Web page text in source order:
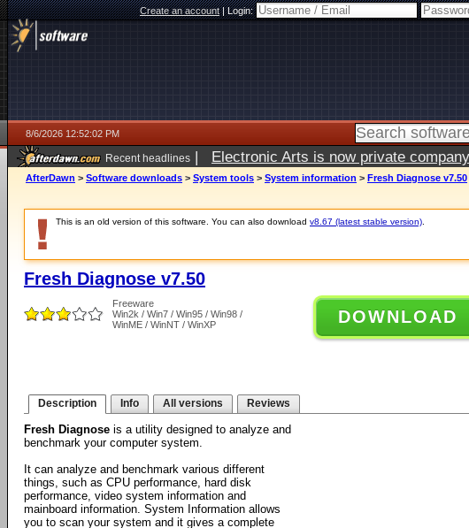
Create an account|Login:
8/6/2026 12:52:02 PM
Recent headlines | Electronic Arts is now private
AfterDawn > Software downloads > System tools > System information > Fresh Diagnose v7.50
This is an old version of this software. You can also download v8.67 (latest stable version)
Fresh Diagnose v7.50
Freeware
Win2k / Win7 / Win95 / Win98 /
WinME / WinNT / WinXP
DOWNLOAD
Description Info All versions Reviews
Fresh Diagnose is a utility designed to analyze and
benchmark your computer system.
It can analyze and benchmark various different
things, such as CPU performance, hard disk
performance, video system information and
mainboard information. System Information allows
you to scan your system and it gives a complete